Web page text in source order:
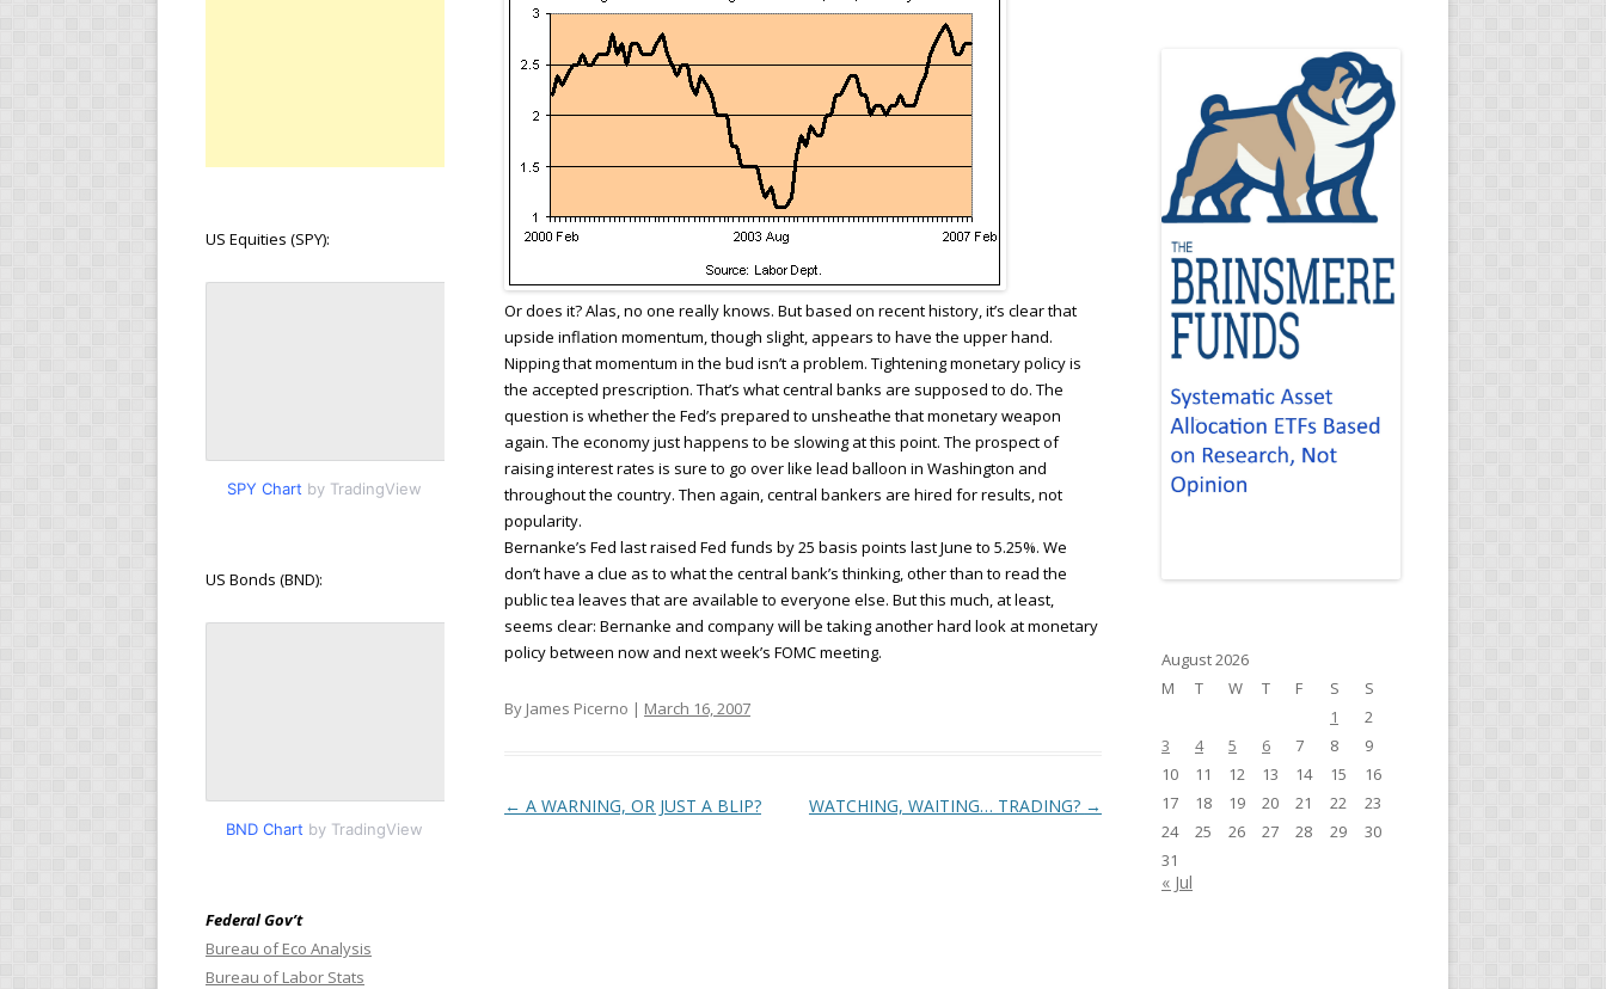
Or does it? Alas, no one really knows. But based on recent history, it’s clear that
upside inflation momentum, though slight, appears to have the upper hand.
Nipping that momentum in the bud isn’t a problem. Tightening monetary policy is
the accepted prescription. That’s what central banks are supposed to do. The
question is whether the Fed’s prepared to unsheathe that monetary weapon
again. The economy just happens to be slowing at this point. The prospect of
raising interest rates is sure to go over like lead balloon in Washington and
throughout the country. Then again, central bankers are hired for results, not
popularity.
Bernanke’s Fed last raised Fed funds by 25 basis points last June to 5.25%. We
don’t have a clue as to what the central bank’s thinking, other than to read the
public tea leaves that are available to everyone else. But this much, at least,
seems clear: Bernanke and company will be taking another hard look at monetary
policy between now and next week’s FOMC meeting.
By James Picerno | March 16, 2007
Post navigation
← A WARNING, OR JUST A BLIP? WATCHING, WAITING… TRADING? →
August 2026
M
T W T F S
S
1
2
3
4 5 6 7 8
9
10
11 12 13 14 15
16
17
18 19 20 21 22
23
24
25 26 27 28 29
30
31
« Jul
US Equities (SPY):
SPY Chart by TradingView
US Bonds (BND):
BND Chart by TradingView
Federal Gov’t
Bureau of Eco Analysis
Bureau of Labor Stats